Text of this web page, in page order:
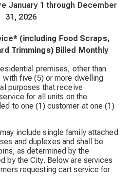
January 1 through December
31, 2026
(including Food Scraps,
Trimmings) Billed Monthly
premises, other than
five (5) or more dwelling
purposes that receive
for all units on the
to one (1) customer at one (1)
include single family attached
and duplexes and shall be
as determined by the
by the City. Below are services
requesting cart service for